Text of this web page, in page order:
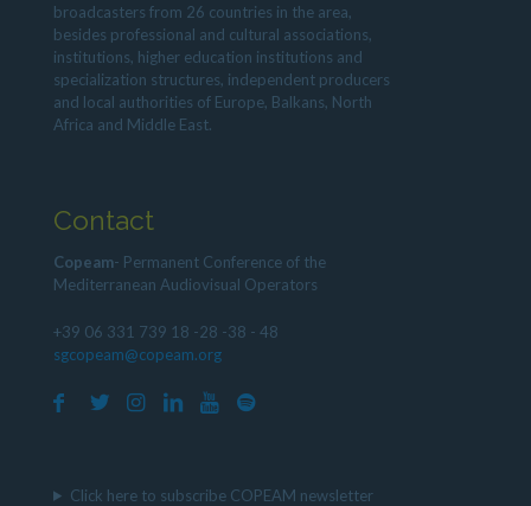
broadcasters from 26 countries in the area,
besides professional and cultural associations,
institutions, higher education institutions and
specialization structures, independent producers
and local authorities of Europe, Balkans, North
Africa and Middle East.
Contact
Copeam- Permanent Conference of the
Mediterranean Audiovisual Operators
+39 06 331 739 18 -28 -38 - 48
sgcopeam@copeam.org
Click here to subscribe COPEAM newsletter